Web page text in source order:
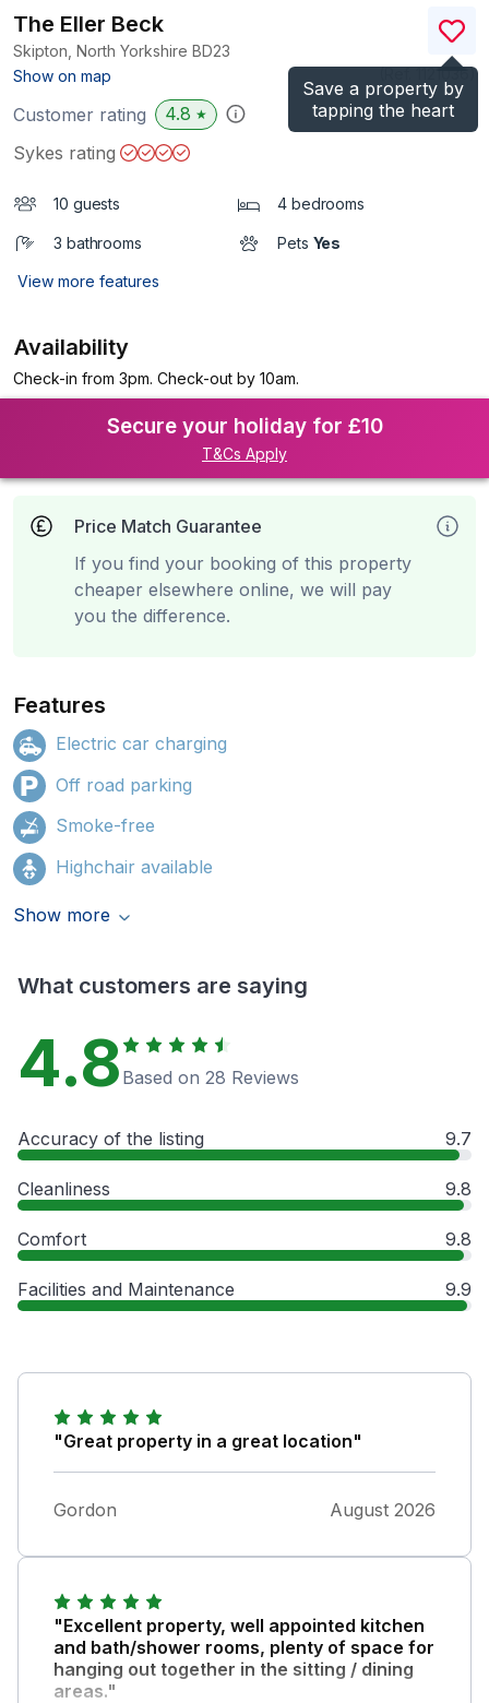
Save a property by
tapping the heart
The Eller Beck
Skipton, North Yorkshire BD23
Show on map
)
Customer rating 4.8 ★
Sykes rating
10 guests 4 bedrooms
3 bathrooms Pets Yes
View more features
Availability
Check-in from 3pm. Check-out by 10am.
Secure your holiday for £10
T&Cs Apply
Price Match Guarantee
If you find your booking of this property
cheaper elsewhere online, we will pay
you the difference.
Features
Electric car charging
Off road parking
Smoke-free
Highchair available
Show more
What customers are saying
4.8 Based on 28 Reviews
Accuracy of the listing 9.7
Cleanliness 9.8
Comfort 9.8
Facilities and Maintenance 9.9
"Great property in a great location"
Gordon August 2026
"Excellent property, well appointed kitchen
and bath/shower rooms, plenty of space for
hanging out together in the sitting / dining
areas."